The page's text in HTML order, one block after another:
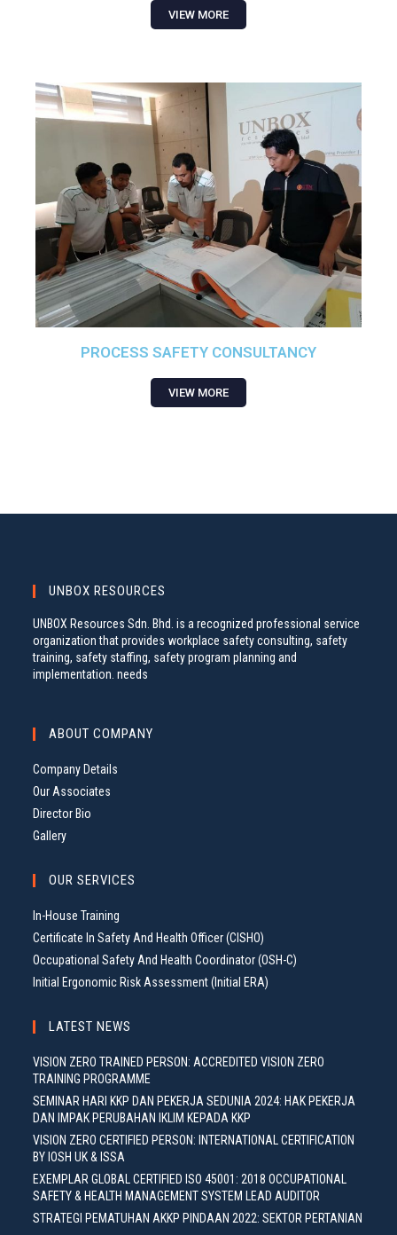
VIEW MORE
PROCESS SAFETY CONSULTANCY
VIEW MORE
UNBOX RESOURCES
UNBOX Resources Sdn. Bhd. is a recognized professional service
organization that provides workplace safety consulting, safety
training, safety staffing, safety program planning and
implementation. needs
ABOUT COMPANY
Company Details
Our Associates
Director Bio
Gallery
OUR SERVICES
In-House Training
Certificate In Safety And Health Officer (CISHO)
Occupational Safety And Health Coordinator (OSH-C)
Initial Ergonomic Risk Assessment (Initial ERA)
LATEST NEWS
VISION ZERO TRAINED PERSON: ACCREDITED VISION ZERO
TRAINING PROGRAMME
SEMINAR HARI KKP DAN PEKERJA SEDUNIA 2024: HAK PEKERJA
DAN IMPAK PERUBAHAN IKLIM KEPADA KKP
VISION ZERO CERTIFIED PERSON: INTERNATIONAL CERTIFICATION
BY IOSH UK & ISSA
EXEMPLAR GLOBAL CERTIFIED ISO 45001: 2018 OCCUPATIONAL
SAFETY & HEALTH MANAGEMENT SYSTEM LEAD AUDITOR
STRATEGI PEMATUHAN AKKP PINDAAN 2022: SEKTOR PERTANIAN